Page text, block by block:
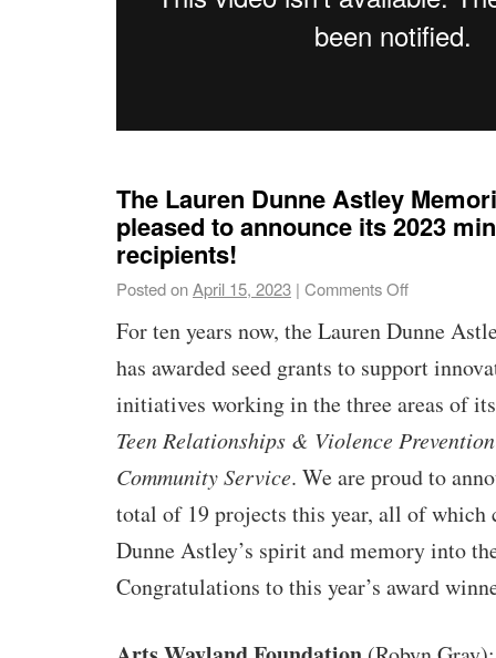
The Lauren Dunne Astley
pleased to announce its 2023
recipients!
Posted onApril 15, 2023 | Comments Off
For ten years now, the Lauren Dunne
has awarded seed grants to support
initiatives working in the three areas of
Teen Relationships & Violence Prevention
Community Service. We are proud to
total of 19 projects this year, all of which
Dunne Astley’s spirit and memory into
Congratulations to this year’s award